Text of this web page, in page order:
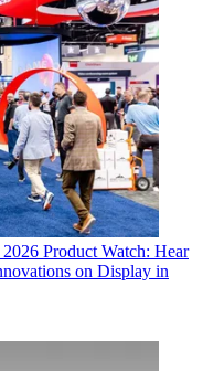
Product Watch: Hear
on Display in